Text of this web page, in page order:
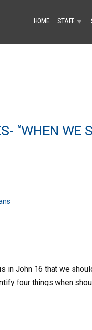
HOME STAFF ▼
“WHEN WE
in John 16 that we
four things when